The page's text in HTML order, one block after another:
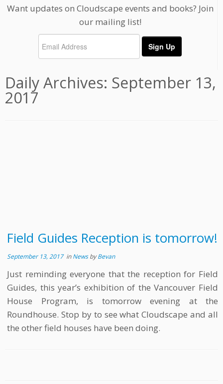
Want updates on Cloudscape events and books? Join
our mailing list!
Daily Archives: September 13,
2017
Field Guides Reception is tomorrow!
September 13, 2017inNewsbyBevan
Just reminding everyone that the reception for Field
Guides, this year’s exhibition of the Vancouver Field
House Program, is tomorrow evening at the
Roundhouse. Stop by to see what Cloudscape and all
the other field houses have been doing.